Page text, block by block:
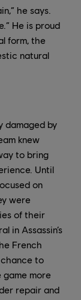
he says.
He is proud
form, the
natural
damaged by
knew
to bring
Until
on
were
of their
in Assassin’s
French
chance to
more
repair and